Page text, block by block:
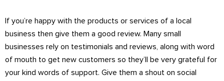
If you’re happy with the products or services of a local
business then give them a good review. Many small
businesses rely on testimonials and reviews, along with word
of mouth to get new customers so they’ll be very grateful for
your kind words of support. Give them a shout on social